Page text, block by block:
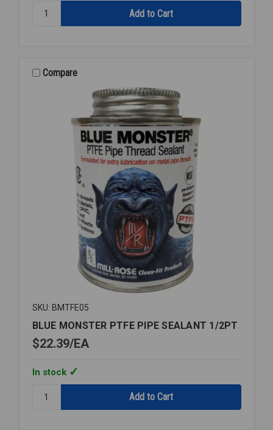
GAS
1027Compare
SKU: BMTFE05
BLUE MONSTER PTFE PIPE SEALANT 1/2PT
$22.39 EA
In stock
BLUE